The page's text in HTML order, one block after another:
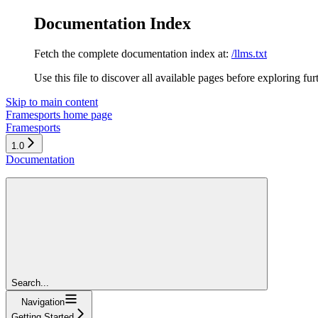
Documentation Index
Fetch the complete documentation index at: /llms.txt
Use this file to discover all available pages before exploring
Skip to main content
Framesports home page
Framesports
1.0
Documentation
Search...
Navigation